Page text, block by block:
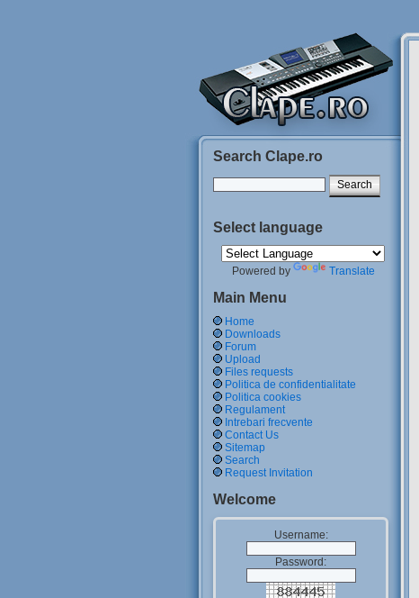
Search Clape.ro
Select language
Powered by Translate
Main Menu
Home
Downloads
Forum
Upload
Files requests
Politica de confidentialitate
Politica cookies
Regulament
Intrebari frecvente
Contact Us
Sitemap
Search
Request Invitation
Welcome
Username:
Password: